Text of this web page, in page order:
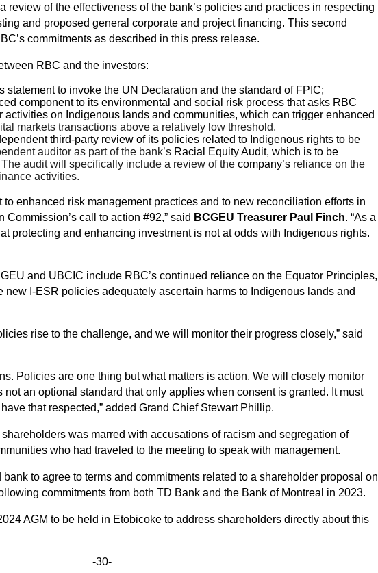
review of the effectiveness of the bank’s policies and practices in respecting
and proposed general corporate and project financing. This second
commitments as described in this press release.
RBC and the investors:
statement to invoke the UN Declaration and the standard of FPIC;
component to its environmental and social risk process that asks RBC
activities on Indigenous lands and communities, which can trigger enhanced
markets transactions above a relatively low threshold.
third-party review of its policies related to Indigenous rights to be
auditor as part of the bank’s Racial Equity Audit, which is to be
The audit will specifically include a review of the company’s reliance on the
activities.
to enhanced risk management practices and to new reconciliation efforts in
call to action #92,” said BCGEU Treasurer Paul Finch. “As a
protecting and enhancing investment is not at odds with Indigenous rights.
and UBCIC include RBC’s continued reliance on the Equator Principles,
new I-ESR policies adequately ascertain harms to Indigenous lands and
rise to the challenge, and we will monitor their progress closely,” said
Policies are one thing but what matters is action. We will closely monitor
not an optional standard that only applies when consent is granted. It must
that respected,” added Grand Chief Stewart Phillip.
was marred with accusations of racism and segregation of
who had traveled to the meeting to speak with management.
to agree to terms and commitments related to a shareholder proposal on
commitments from both TD Bank and the Bank of Montreal in 2023.
AGM to be held in Etobicoke to address shareholders directly about this
-30-